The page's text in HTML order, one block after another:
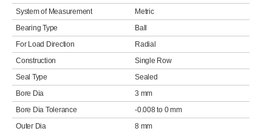
System of Measurement
Metric
Bearing Type
Ball
For Load Direction
Radial
Construction
Single Row
Seal Type
Sealed
Bore Dia
3 mm
Bore Dia Tolerance
-0.008 to 0 mm
Outer Dia
8 mm